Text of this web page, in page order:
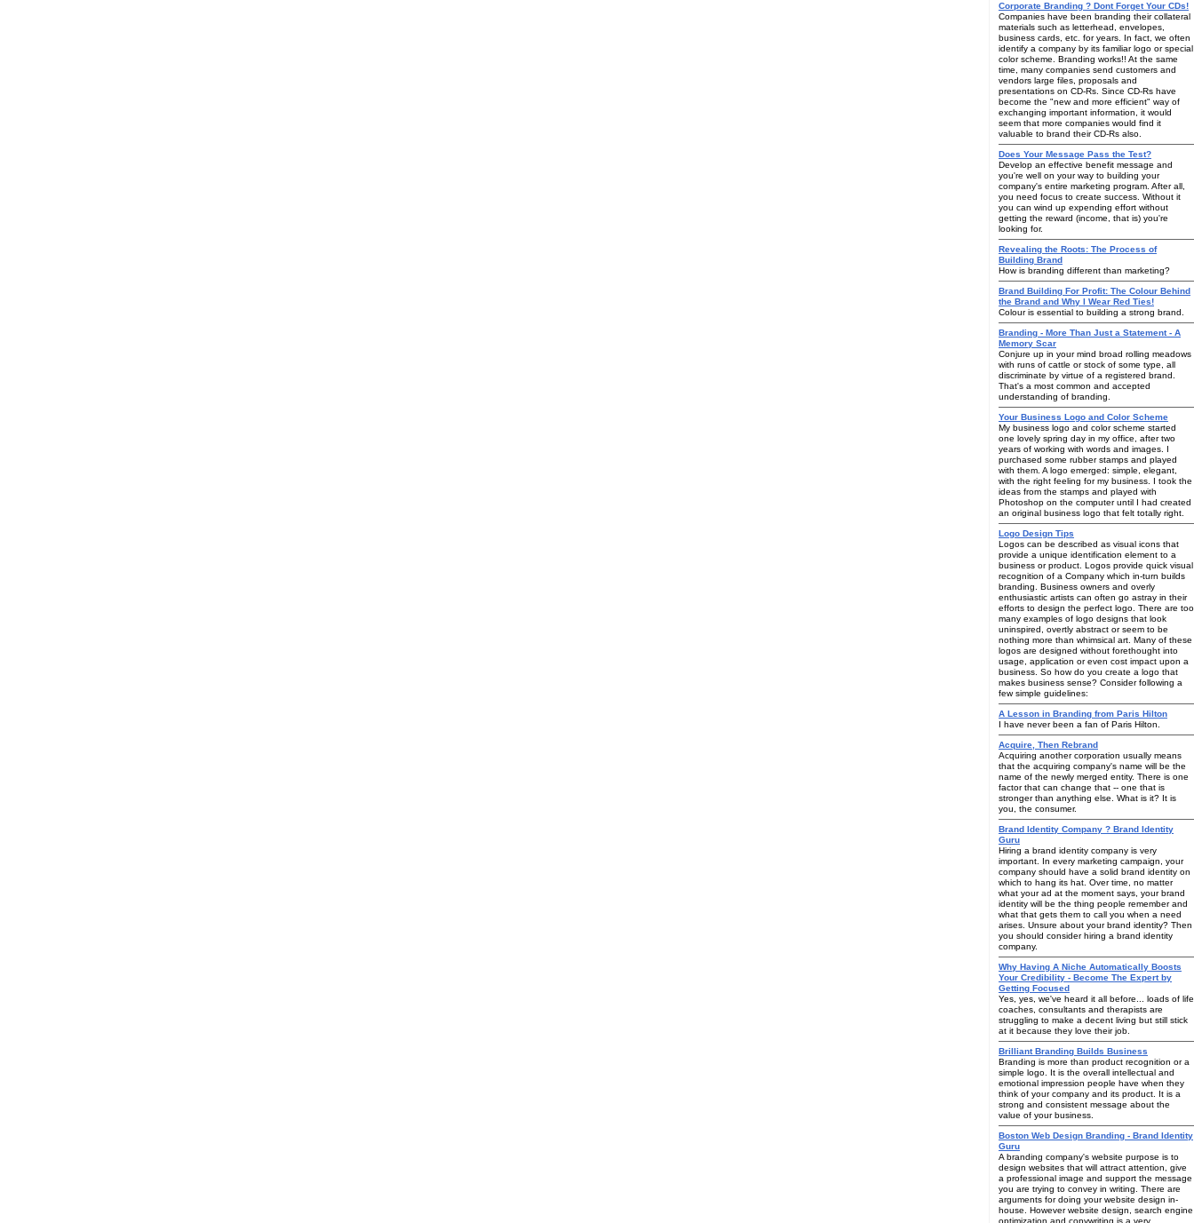
Corporate Branding ? Dont Forget Your CDs!
Companies have been branding their collateral
materials such as letterhead, envelopes,
business cards, etc. for years. In fact, we often
identify a company by its familiar logo or special
color scheme. Branding works!! At the same
time, many companies send customers and
vendors large files, proposals and
presentations on CD-Rs. Since CD-Rs have
become the "new and more efficient" way of
exchanging important information, it would
seem that more companies would find it
valuable to brand their CD-Rs also.
Does Your Message Pass the Test?
Develop an effective benefit message and
you're well on your way to building your
company's entire marketing program. After all,
you need focus to create success. Without it
you can wind up expending effort without
getting the reward (income, that is) you're
looking for.
Revealing the Roots: The Process of
Building Brand
How is branding different than marketing?
Brand Building For Profit: The Colour Behind
the Brand and Why I Wear Red Ties!
Colour is essential to building a strong brand.
Branding - More Than Just a Statement - A
Memory Scar
Conjure up in your mind broad rolling meadows
with runs of cattle or stock of some type, all
discriminate by virtue of a registered brand.
That's a most common and accepted
understanding of branding.
Your Business Logo and Color Scheme
My business logo and color scheme started
one lovely spring day in my office, after two
years of working with words and images. I
purchased some rubber stamps and played
with them. A logo emerged: simple, elegant,
with the right feeling for my business. I took the
ideas from the stamps and played with
Photoshop on the computer until I had created
an original business logo that felt totally right.
Logo Design Tips
Logos can be described as visual icons that
provide a unique identification element to a
business or product. Logos provide quick visual
recognition of a Company which in-turn builds
branding. Business owners and overly
enthusiastic artists can often go astray in their
efforts to design the perfect logo. There are too
many examples of logo designs that look
uninspired, overtly abstract or seem to be
nothing more than whimsical art. Many of these
logos are designed without forethought into
usage, application or even cost impact upon a
business. So how do you create a logo that
makes business sense? Consider following a
few simple guidelines:
A Lesson in Branding from Paris Hilton
I have never been a fan of Paris Hilton.
Acquire, Then Rebrand
Acquiring another corporation usually means
that the acquiring company's name will be the
name of the newly merged entity. There is one
factor that can change that -- one that is
stronger than anything else. What is it? It is
you, the consumer.
Brand Identity Company ? Brand Identity
Guru
Hiring a brand identity company is very
important. In every marketing campaign, your
company should have a solid brand identity on
which to hang its hat. Over time, no matter
what your ad at the moment says, your brand
identity will be the thing people remember and
what that gets them to call you when a need
arises. Unsure about your brand identity? Then
you should consider hiring a brand identity
company.
Why Having A Niche Automatically Boosts
Your Credibility - Become The Expert by
Getting Focused
Yes, yes, we've heard it all before... loads of life
coaches, consultants and therapists are
struggling to make a decent living but still stick
at it because they love their job.
Brilliant Branding Builds Business
Branding is more than product recognition or a
simple logo. It is the overall intellectual and
emotional impression people have when they
think of your company and its product. It is a
strong and consistent message about the
value of your business.
Boston Web Design Branding - Brand Identity
Guru
A branding company's website purpose is to
design websites that will attract attention, give
a professional image and support the message
you are trying to convey in writing. There are
arguments for doing your website design in-
house. However website design, search engine
optimization and copywriting is a very